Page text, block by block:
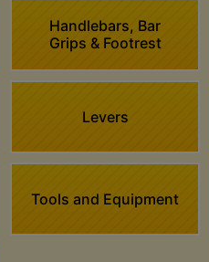
Handlebars, Bar
Grips & Footrest
Levers
Tools and Equipment